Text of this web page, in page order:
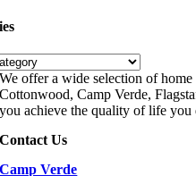
We offer a wide selection of home
Cottonwood, Camp Verde,
you achieve the quality of life you
Contact Us
Camp Verde